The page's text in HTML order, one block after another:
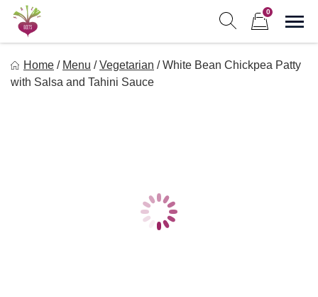
Skip
content
0
Freebeets is a simple solution for eating healthy.
Home / Menu / Vegetarian / White Bean Chickpea Patty
with Salsa and Tahini Sauce